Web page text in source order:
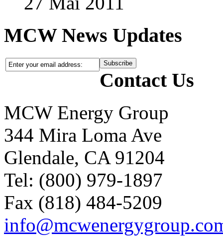
MCW News Updates
Contact Us
MCW Energy Group
344 Mira Loma Ave
Glendale, CA 91204
Tel: (800) 979-1897
Fax (818) 484-5209